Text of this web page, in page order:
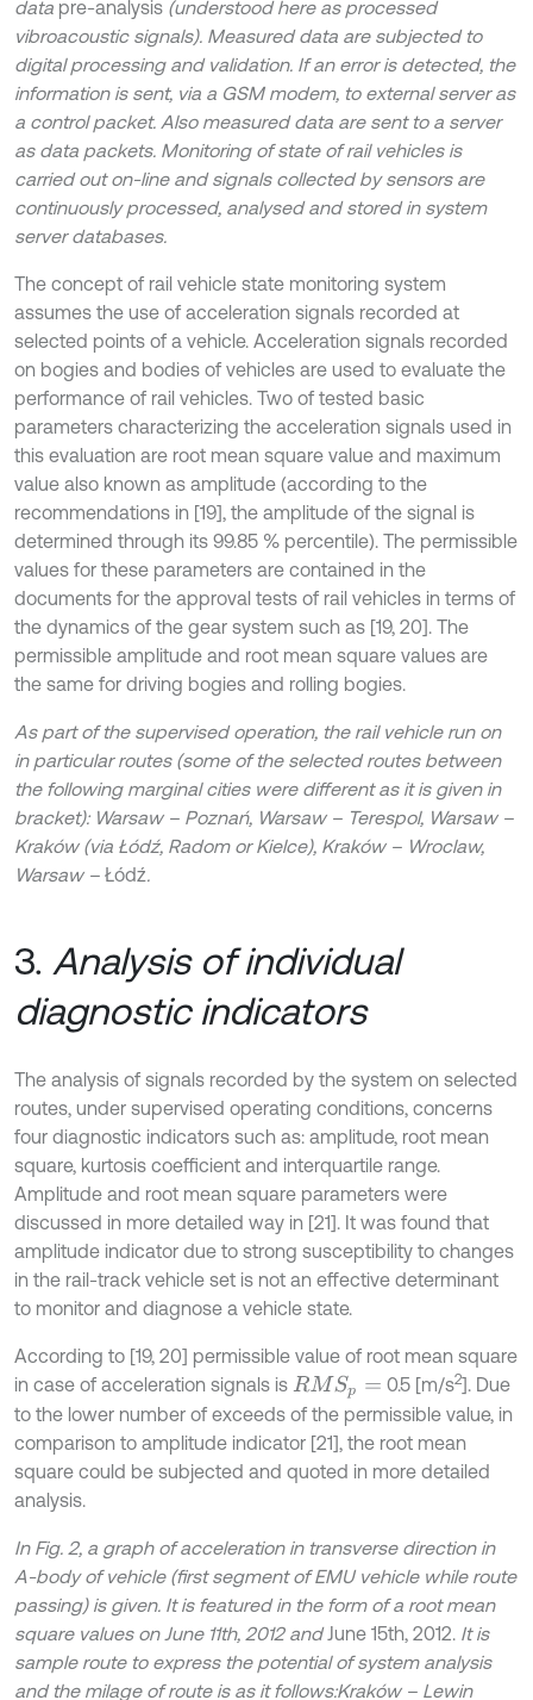
data pre-analysis (understood here as processed
vibroacoustic signals). Measured data are subjected to
digital processing and validation. If an error is detected, the
information is sent, via a GSM modem, to external server as
a control packet. Also measured data are sent to a server
as data packets. Monitoring of state of rail vehicles is
carried out on-line and signals collected by sensors are
continuously processed, analysed and stored in system
server databases.
The concept of rail vehicle state monitoring system
assumes the use of acceleration signals recorded at
selected points of a vehicle. Acceleration signals recorded
on bogies and bodies of vehicles are used to evaluate the
performance of rail vehicles. Two of tested basic
parameters characterizing the acceleration signals used in
this evaluation are root mean square value and maximum
value also known as amplitude (according to the
recommendations in [19], the amplitude of the signal is
determined through its 99.85 % percentile). The permissible
values for these parameters are contained in the
documents for the approval tests of rail vehicles in terms of
the dynamics of the gear system such as [19, 20]. The
permissible amplitude and root mean square values are
the same for driving bogies and rolling bogies.
As part of the supervised operation, the rail vehicle run on
in particular routes (some of the selected routes between
the following marginal cities were different as it is given in
bracket): Warsaw – Poznań, Warsaw – Terespol, Warsaw –
Kraków (via Łódź, Radom or Kielce), Kraków – Wroclaw,
Warsaw – Łódź.
3. Analysis of individual
diagnostic indicators
The analysis of signals recorded by the system on selected
routes, under supervised operating conditions, concerns
four diagnostic indicators such as: amplitude, root mean
square, kurtosis coefficient and interquartile range.
Amplitude and root mean square parameters were
discussed in more detailed way in [21]. It was found that
amplitude indicator due to strong susceptibility to changes
in the rail-track vehicle set is not an effective determinant
to monitor and diagnose a vehicle state.
According to [19, 20] permissible value of root mean square
in case of acceleration signals is RMSp= 0.5 [m/s2]. Due
to the lower number of exceeds of the permissible value, in
comparison to amplitude indicator [21], the root mean
square could be subjected and quoted in more detailed
analysis.
In Fig. 2, a graph of acceleration in transverse direction in
A-body of vehicle (first segment of EMU vehicle while route
passing) is given. It is featured in the form of a root mean
square values on June 11th, 2012 andJune 15th, 2012. It is
sample route to express the potential of system analysis
and the milage of route is as it follows:Kraków – Lewin